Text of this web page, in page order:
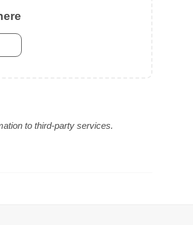
to third-party services.